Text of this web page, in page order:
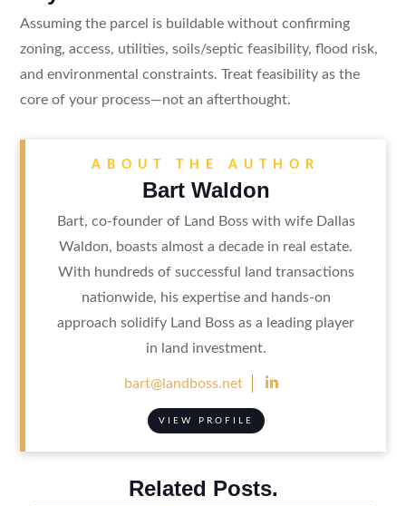
Assuming the parcel is buildable without confirming
zoning, access, utilities, soils/septic feasibility, flood risk,
and environmental constraints. Treat feasibility as the
core of your process—not an afterthought.
ABOUT THE AUTHOR
Bart Waldon
Bart, co-founder of Land Boss with wife Dallas
Waldon, boasts almost a decade in real estate.
With hundreds of successful land transactions
nationwide, his expertise and hands-on
approach solidify Land Boss as a leading player
in land investment.
bart@landboss.net 
VIEW PROFILE
Related Posts.